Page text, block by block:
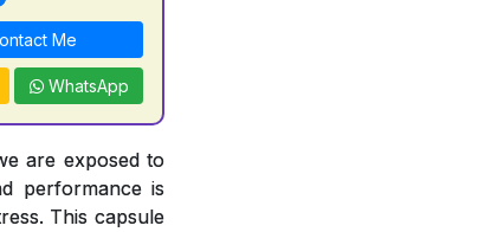
Me
WhatsApp
are exposed to
performance is
This capsule